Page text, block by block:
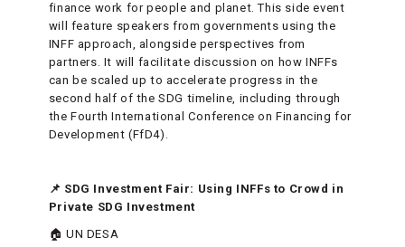
finance work for people and planet. This side event
will feature speakers from governments using the
INFF approach, alongside perspectives from
partners. It will facilitate discussion on how INFFs
can be scaled up to accelerate progress in the
second half of the SDG timeline, including through
the Fourth International Conference on Financing for
Development (FfD4).
📌 SDG Investment Fair: Using INFFs to Crowd in
Private SDG Investment
🏠 UN DESA